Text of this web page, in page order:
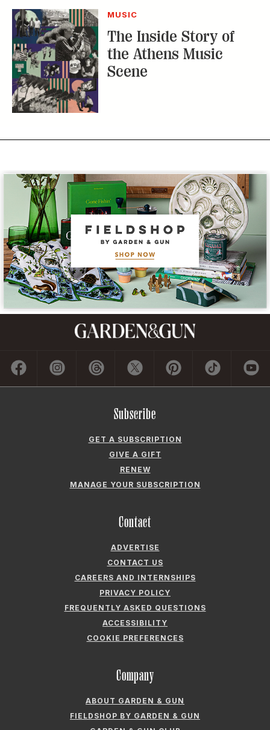
MUSIC
The Inside Story of
the Athens Music
Scene
Subscribe
GET A SUBSCRIPTION
GIVE A GIFT
RENEW
MANAGE YOUR SUBSCRIPTION
Contact
ADVERTISE
CONTACT US
CAREERS AND INTERNSHIPS
PRIVACY POLICY
FREQUENTLY ASKED QUESTIONS
ACCESSIBILITY
COOKIE PREFERENCES
Company
ABOUT GARDEN & GUN
FIELDSHOP BY GARDEN & GUN